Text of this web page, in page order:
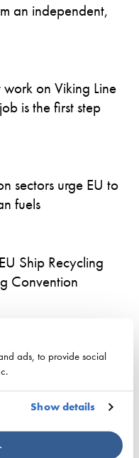
ads, to provide social
Show details
an independent,
on Viking Line
is the first step
sectors urge EU to
fuels
Ship Recycling
Convention
quantum computing
the Smart Fleet